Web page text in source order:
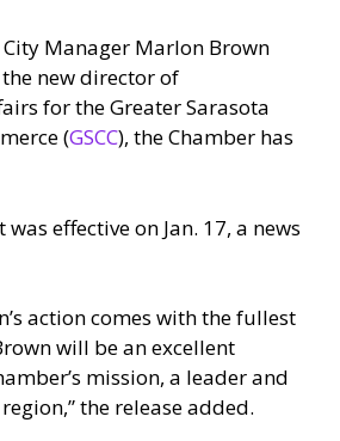
Manager Marlon Brown
new director of
for the Greater Sarasota
(GSCC), the Chamber has
effective on Jan. 17, a news
action comes with the fullest
will be an excellent
mission, a leader and
the release added.